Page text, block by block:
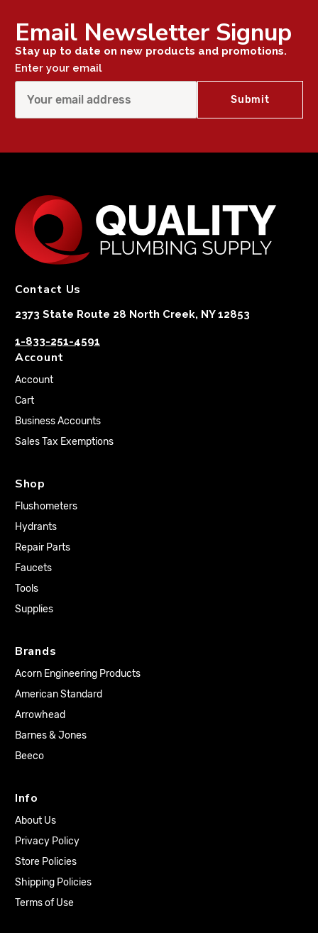
Email Newsletter Signup
Stay up to date on new products and promotions.
Enter your email
Contact Us
2373 State Route 28 North Creek, NY 12853
1-833-251-4591
Account
Account
Cart
Business Accounts
Sales Tax Exemptions
Shop
Flushometers
Hydrants
Repair Parts
Faucets
Tools
Supplies
Brands
Acorn Engineering Products
American Standard
Arrowhead
Barnes & Jones
Beeco
Info
About Us
Privacy Policy
Store Policies
Shipping Policies
Terms of Use